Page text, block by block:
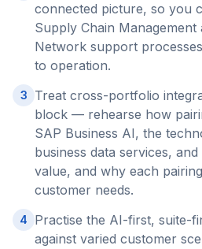
connected picture, so you
Supply Chain Management
Network support
to operation.
3
Treat cross-portfolio
block — rehearse how
SAP Business AI, the
business data services,
value, and why each
customer needs.
4
Practise the AI-first, suite-
against varied customer